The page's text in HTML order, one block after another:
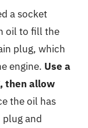
a socket
oil to fill the
plug, which
engine. Use a
then allow
the oil has
and